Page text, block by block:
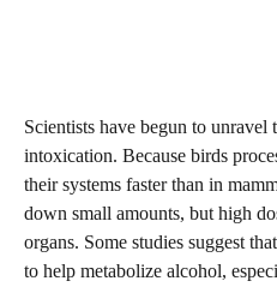
Scientists have begun to
intoxication. Because birds
their systems faster than in
down small amounts, but high
organs. Some studies suggest
to help metabolize alcohol,